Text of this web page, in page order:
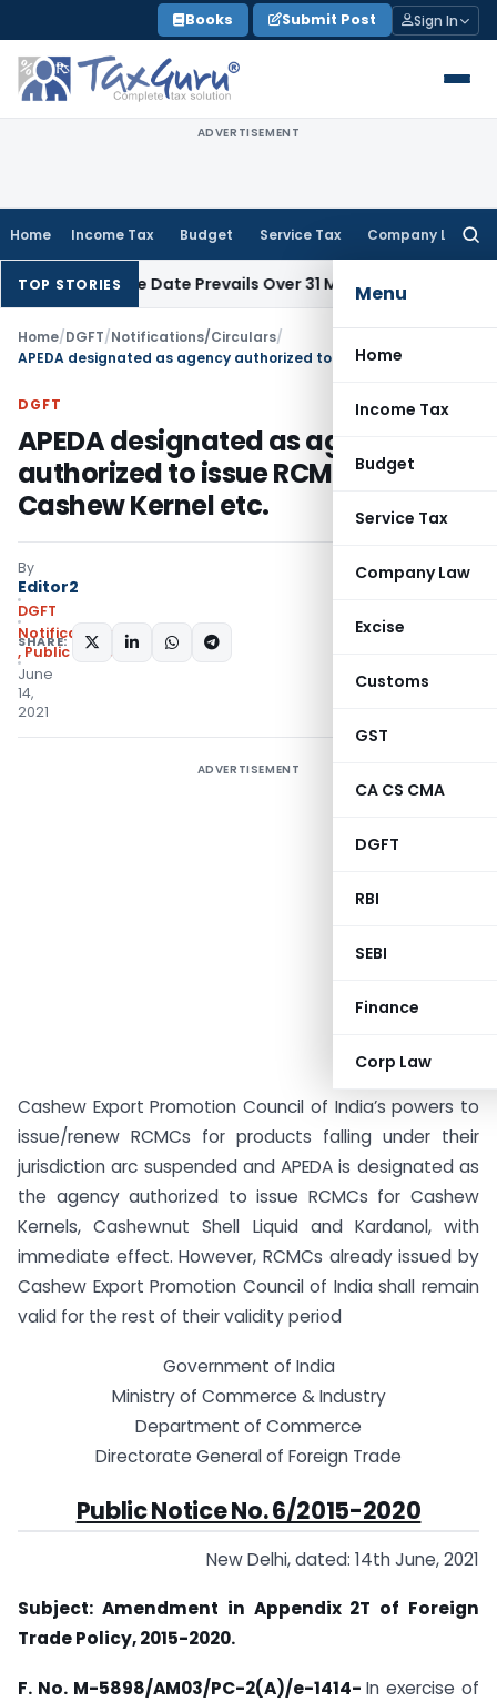
to
content
Books Submit Post Sign In
ADVERTISEMENT
Home Income Tax Budget Service Tax Company Law
Menu
Home
Income Tax
Budget
Service Tax
Company Law
Excise
Customs
GST
CA CS CMA
DGFT
RBI
SEBI
Finance
Corp Law
TOP STORIES
Issue Date Prevails Over 31 MarchIncome Tax
Home/DGFT/Notifications/Circulars/
DGFT
APEDA designated as agency
authorized to issue RCMCs for
Cashew Kernel etc.
By
Editor2
DGFT
Notifications/Circulars
,Public Notices
June
14,
2021
SHARE:
ADVERTISEMENT
Cashew Export Promotion Council of India’s powers to
issue/renew RCMCs for products falling under their
jurisdiction arc suspended and APEDA is designated as
the agency authorized to issue RCMCs for Cashew
Kernels, Cashewnut Shell Liquid and Kardanol, with
immediate effect. However, RCMCs already issued by
Cashew Export Promotion Council of India shall remain
valid for the rest of their validity period
Government of India
Ministry of Commerce & Industry
Department of Commerce
Directorate General of Foreign Trade
Public Notice No. 6/2015-2020
New Delhi, dated: 14th June, 2021
Subject: Amendment in Appendix 2T of Foreign
Trade Policy, 2015-2020.
F. No. M-5898/AM03/PC-2(A)/e-1414-In exercise of